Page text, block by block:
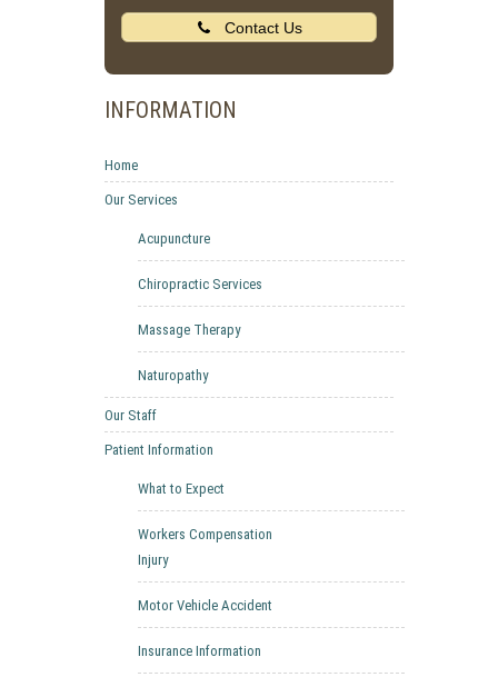
Contact Us
INFORMATION
Home
Our Services
Acupuncture
Chiropractic Services
Massage Therapy
Naturopathy
Our Staff
Patient Information
What to Expect
Workers Compensation
Injury
Motor Vehicle Accident
Insurance Information